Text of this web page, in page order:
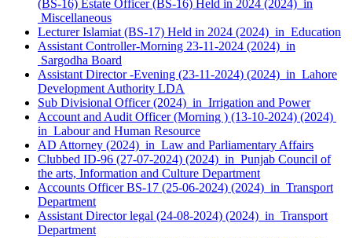
(BS-16) Estate Officer (BS-16) Held in 2024 (2024) in
Miscellaneous
Lecturer Islamiat (BS-17) Held in 2024 (2024) in Education
Assistant Controller-Morning 23-11-2024 (2024) in
Sargodha Board
Assistant Director -Evening (23-11-2024) (2024) in Lahore
Development Authority LDA
Sub Divisional Officer (2024) in Irrigation and Power
Account and Audit Officer (Morning ) (13-10-2024) (2024)
in Labour and Human Resource
AD Attorney (2024) in Law and Parliamentary Affairs
Clubbed ID-96 (27-07-2024) (2024) in Punjab Council of
the arts, Information and Culture Department
Accounts Officer BS-17 (25-06-2024) (2024) in Transport
Department
Assistant Director legal (24-08-2024) (2024) in Transport
Department